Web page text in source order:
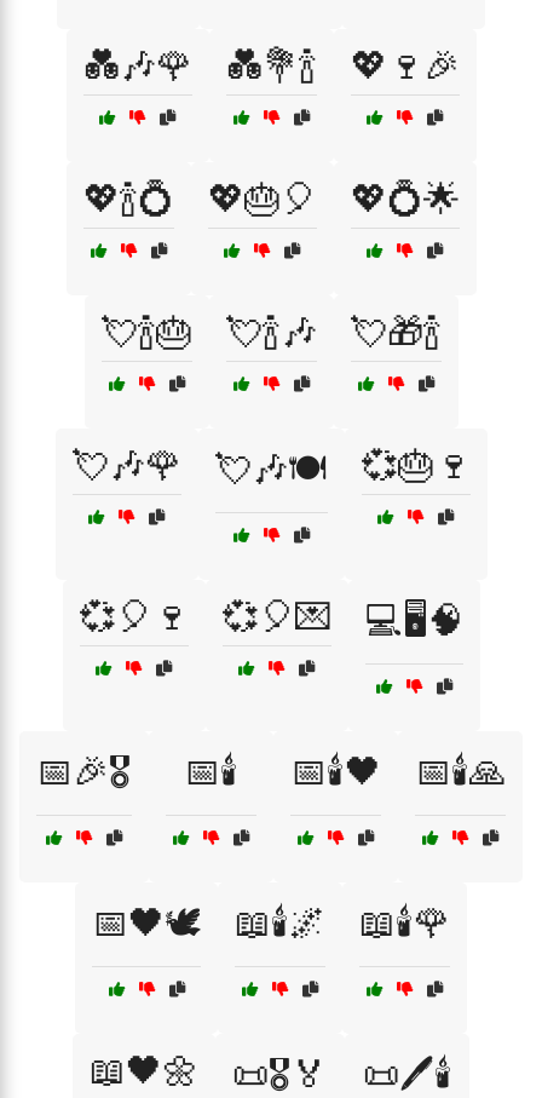
💑🎶🌹 💑💐🍾 💖🍷🎉
💖🍾💍 💖🎂🎈 💖💍🌟
💘🍾🎂 💘🍾🎶 💘🎁🍾
💘🎶🌹 💘🎶🍽️ 💞🎂🍷
💞🎈🍷 💞🎈💌 💻🖥️🧠
📅🎉🎖️ 📅🕯️ 📅🕯️🖤 📅🕯️🙏
📅🖤🕊️ 📖🕯️🌌 📖🕯️🌹
📖🖤🌼 📜🎖️🏅 📜🖊️🕯️